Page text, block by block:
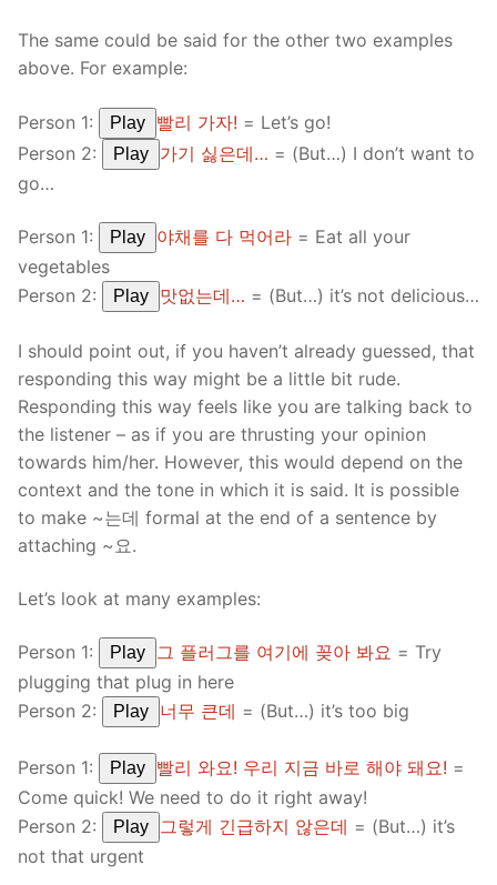
The same could be said for the other two examples
above. For example:
Person 1: Play 빨리 가자! = Let’s go!
Person 2:
Play 가기 싫은데… = (But…) I don’t want to
go…
Person 1: Play 야채를 다 먹어라 = Eat all your
vegetables
Person 2:
Play 맛없는데… = (But…) it’s not delicious…
I should point out, if you haven’t already guessed, that
responding this way might be a little bit rude.
Responding this way feels like you are talking back to
the listener – as if you are thrusting your opinion
towards him/her. However, this would depend on the
context and the tone in which it is said. It is possible
to make ~는데 formal at the end of a sentence by
attaching ~요.
Let’s look at many examples:
Person 1: Play 그 플러그를 여기에 꽂아 봐요 = Try
plugging that plug in here
Person 2:
Play 너무 큰데 = (But…) it’s too big
Person 1: Play 빨리 와요! 우리 지금 바로 해야 돼요! =
Come quick! We need to do it right away!
Person 2:
Play 그렇게 긴급하지 않은데 = (But…) it’s
not that urgent